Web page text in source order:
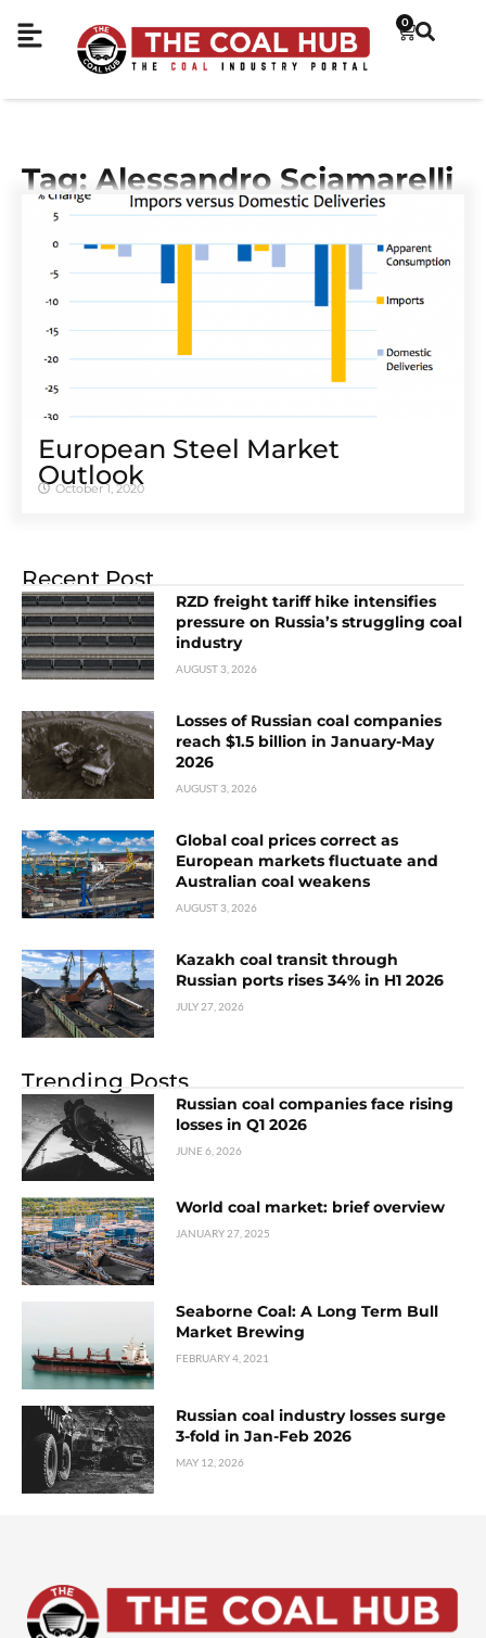
0
Tag: Alessandro Sciamarelli
European Steel Market
Outlook
October 1, 2020
Recent Post
RZD freight tariff hike intensifies
pressure on Russia’s struggling coal
industry
AUGUST 3, 2026
Losses of Russian coal companies
reach $1.5 billion in January-May
2026
AUGUST 3, 2026
Global coal prices correct as
European markets fluctuate and
Australian coal weakens
AUGUST 3, 2026
Kazakh coal transit through
Russian ports rises 34% in H1 2026
JULY 27, 2026
Trending Posts
Russian coal companies face rising
losses in Q1 2026
JUNE 6, 2026
World coal market: brief overview
JANUARY 27, 2025
Seaborne Coal: A Long Term Bull
Market Brewing
FEBRUARY 4, 2021
Russian coal industry losses surge
3-fold in Jan-Feb 2026
MAY 12, 2026